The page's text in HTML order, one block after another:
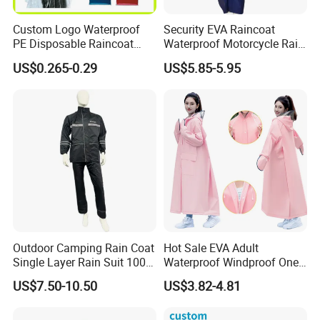
Custom Logo Waterproof
PE Disposable Raincoat
Promotional Rain Poncho
US$0.265-0.29
Security EVA Raincoat
Waterproof Motorcycle Rain
Coat Safety Reflective
Raincoat
US$5.85-5.95
Outdoor Camping Rain Coat
Single Layer Rain Suit 100%
Waterproof Men Safety
Raincoat
US$7.50-10.50
Hot Sale EVA Adult
Waterproof Windproof One
Piece Trench Raincoat
US$3.82-4.81